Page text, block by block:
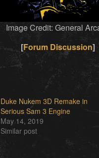
Image Credit: General
[Forum Discussion]
Duke Nukem 3D Remake in
Serious Sam 3 Engine
May 14, 2019
Similar post